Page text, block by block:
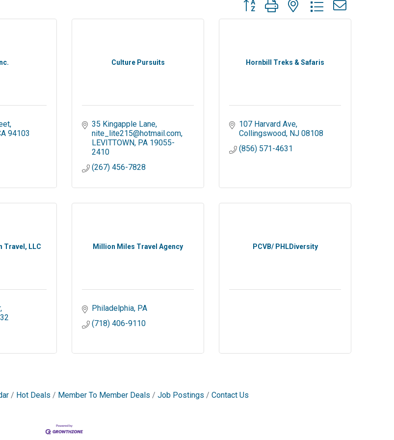
Button group with nested dropdown
94103
Culture Pursuits
35 Kingapple Lane
nite_lite215@hotmail.com
LEVITTOWN PA 19055-
2410
(267) 456-7828
Hornbill Treks & Safaris
107 Harvard Ave
Collingswood NJ 08108
(856) 571-4631
Travel, LLC Million Miles Travel Agency
Philadelphia PA
(718) 406-9110
PCVB/ PHLDiversity
Hot Deals Member To Member Deals Job Postings Contact Us